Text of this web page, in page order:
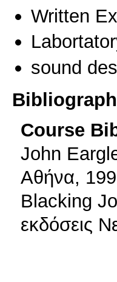
Written
sound
Course
John
Αθήνα,
Blacking
εκδόσεις